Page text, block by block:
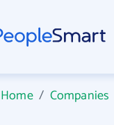
Home/ Companies